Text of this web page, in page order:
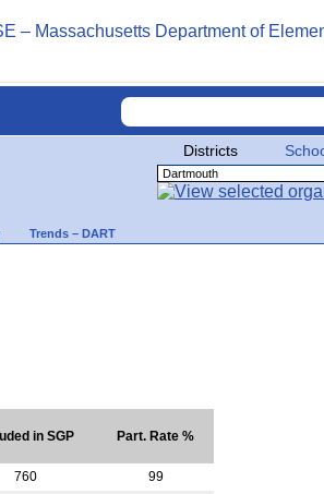
Districts
Trends – DART
in SGP Part. Rate %
760
99